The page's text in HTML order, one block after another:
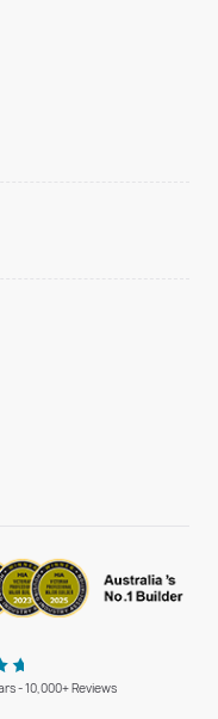
- 10,000+ Reviews